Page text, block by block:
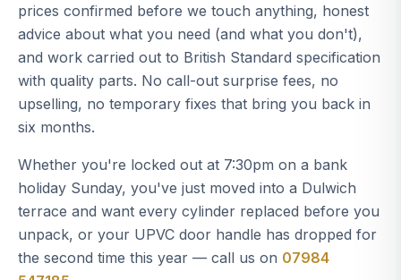
prices confirmed before we touch anything, honest
advice about what you need (and what you don't),
and work carried out to British Standard specification
with quality parts. No call-out surprise fees, no
upselling, no temporary fixes that bring you back in
six months.
Whether you're locked out at 7:30pm on a bank
holiday Sunday, you've just moved into a Dulwich
terrace and want every cylinder replaced before you
unpack, or your UPVC door handle has dropped for
the second time this year — call us on 07984